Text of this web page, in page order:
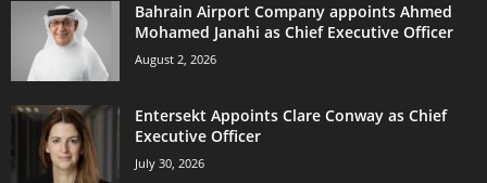
Bahrain Airport Company appoints Ahmed
Mohamed Janahi as Chief Executive Officer
August 2, 2026
Entersekt Appoints Clare Conway as Chief
Executive Officer
July 30, 2026